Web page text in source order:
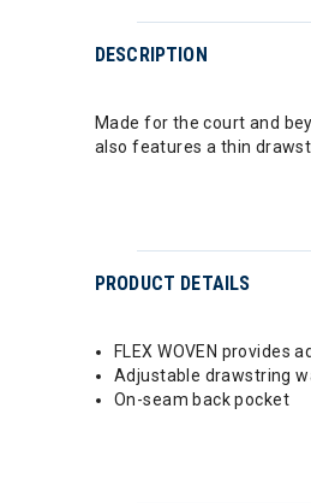
DESCRIPTION
Made for the court and
also features a thin
PRODUCT DETAILS
FLEX WOVEN
Adjustable drawstring
On-seam back pocket